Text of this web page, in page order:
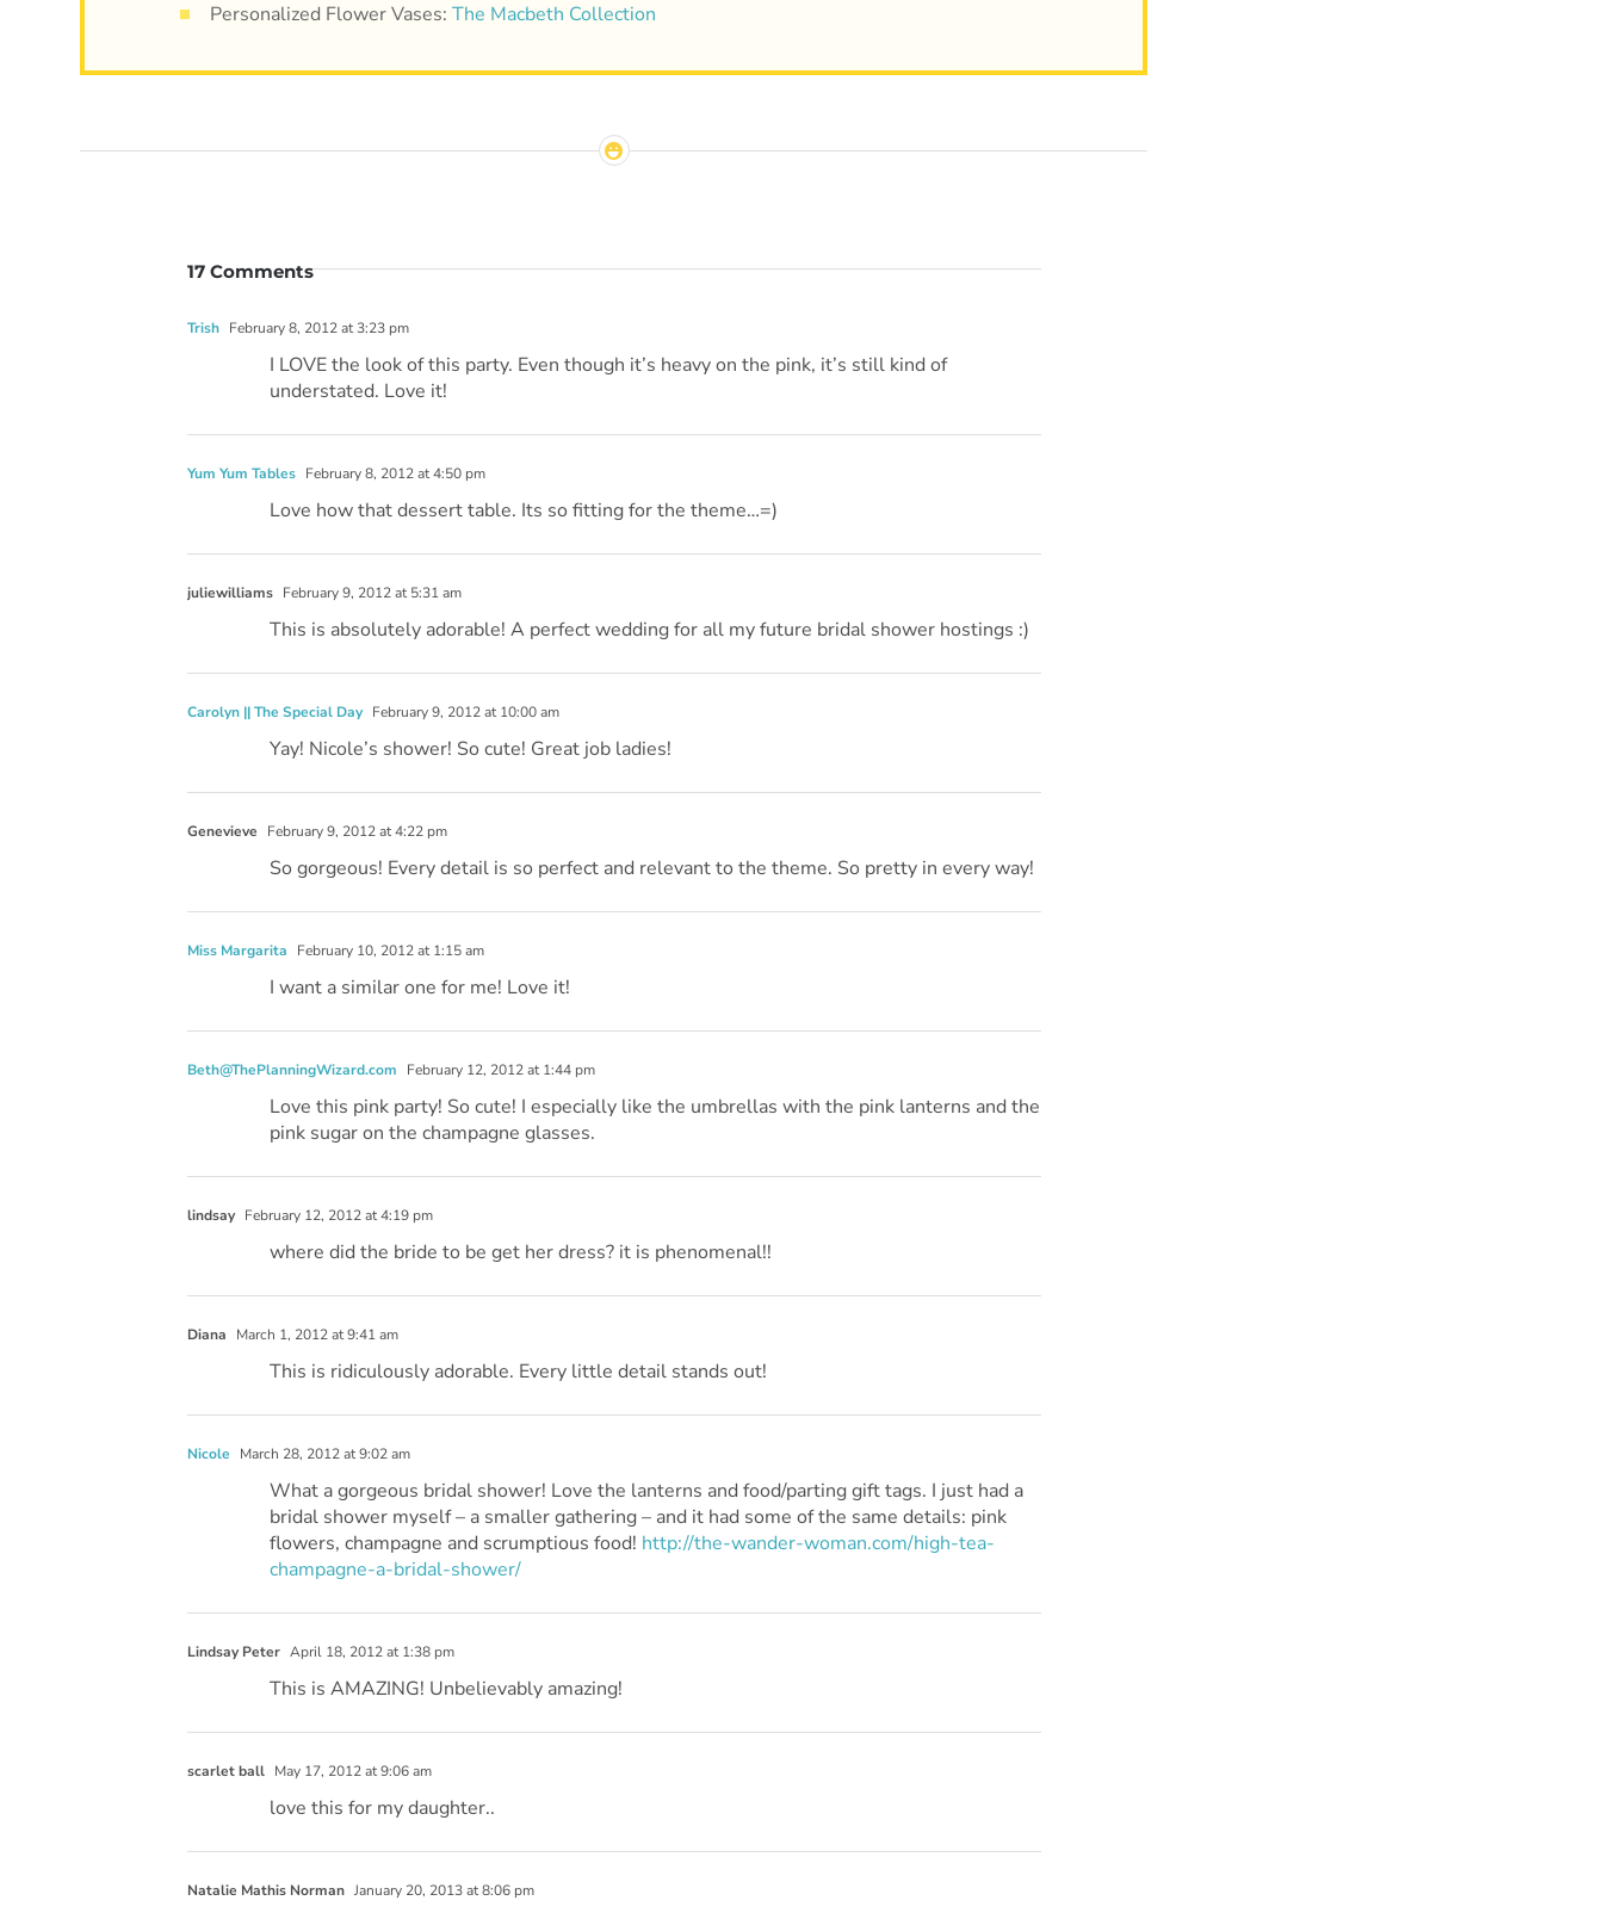
Personalized Flower Vases: The Macbeth Collection
17 Comments
Trish February 8, 2012 at 3:23 pm
I LOVE the look of this party. Even though it’s heavy on the pink, it’s still kind of
understated. Love it!
Yum Yum Tables February 8, 2012 at 4:50 pm
Love how that dessert table. Its so fitting for the theme…=)
juliewilliams February 9, 2012 at 5:31 am
This is absolutely adorable! A perfect wedding for all my future bridal shower hostings :)
Carolyn || The Special Day February 9, 2012 at 10:00 am
Yay! Nicole’s shower! So cute! Great job ladies!
Genevieve February 9, 2012 at 4:22 pm
So gorgeous! Every detail is so perfect and relevant to the theme. So pretty in every way!
Miss Margarita February 10, 2012 at 1:15 am
I want a similar one for me! Love it!
Beth@ThePlanningWizard.com February 12, 2012 at 1:44 pm
Love this pink party! So cute! I especially like the umbrellas with the pink lanterns and the
pink sugar on the champagne glasses.
lindsay February 12, 2012 at 4:19 pm
where did the bride to be get her dress? it is phenomenal!!
Diana March 1, 2012 at 9:41 am
This is ridiculously adorable. Every little detail stands out!
Nicole March 28, 2012 at 9:02 am
What a gorgeous bridal shower! Love the lanterns and food/parting gift tags. I just had a
bridal shower myself – a smaller gathering – and it had some of the same details: pink
flowers, champagne and scrumptious food! http://the-wander-woman.com/high-tea-
champagne-a-bridal-shower/
Lindsay Peter April 18, 2012 at 1:38 pm
This is AMAZING! Unbelievably amazing!
scarlet ball May 17, 2012 at 9:06 am
love this for my daughter..
Natalie Mathis Norman January 20, 2013 at 8:06 pm